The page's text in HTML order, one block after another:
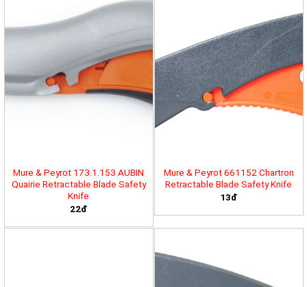
Mure & Peyrot 173.1.153 AUBIN
Quairie Retractable Blade Safety
Knife
22đ
Mure & Peyrot 661152 Chartron
Retractable Blade Safety Knife
13đ